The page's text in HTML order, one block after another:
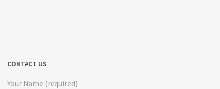
CONTACT US
Your Name (required)